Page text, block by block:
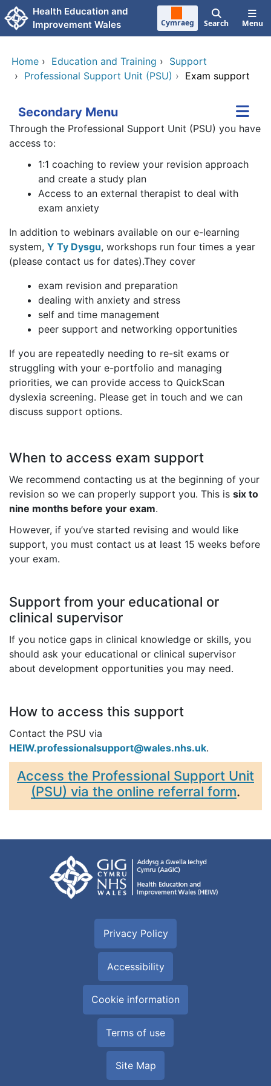
Skip to main content
Health Education and
Improvement Wales
Cymraeg Search Menu
Home › Education and Training › Support
› Professional Support Unit (PSU) › Exam support
Secondary Menu
Through the Professional Support Unit (PSU) you have
access to:
1:1 coaching to review your revision approach
and create a study plan
Access to an external therapist to deal with
exam anxiety
In addition to webinars available on our e-learning
system, Y Ty Dysgu, workshops run four times a year
(please contact us for dates).They cover
exam revision and preparation
dealing with anxiety and stress
self and time management
peer support and networking opportunities
If you are repeatedly needing to re-sit exams or
struggling with your e-portfolio and managing
priorities, we can provide access to QuickScan
dyslexia screening. Please get in touch and we can
discuss support options.
When to access exam support
We recommend contacting us at the beginning of your
revision so we can properly support you. This is six to
nine months before your exam.
However, if you’ve started revising and would like
support, you must contact us at least 15 weeks before
your exam.
Support from your educational or
clinical supervisor
If you notice gaps in clinical knowledge or skills, you
should ask your educational or clinical supervisor
about development opportunities you may need.
How to access this support
Contact the PSU via
HEIW.professionalsupport@wales.nhs.uk.
Access the Professional Support Unit
(PSU) via the online referral form.
Privacy Policy
Accessibility
Cookie information
Terms of use
Site Map